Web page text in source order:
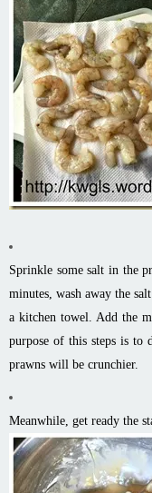
Sprinkle some salt in the
minutes, wash away the
a kitchen towel. Add the
purpose of this steps is to
prawns will be crunchier.
Meanwhile, get ready the